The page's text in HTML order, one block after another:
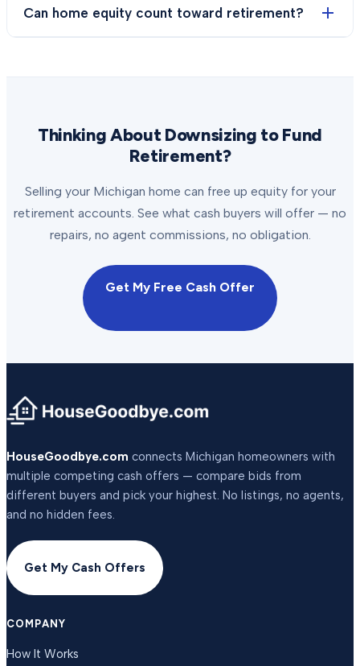
Can home equity count toward retirement?
Thinking About Downsizing to Fund
Retirement?
Selling your Michigan home can free up equity for your
retirement accounts. See what cash buyers will offer — no
repairs, no agent commissions, no obligation.
Get My Free Cash Offer
HouseGoodbye.com connects Michigan homeowners with
multiple competing cash offers — compare bids from
different buyers and pick your highest. No listings, no agents,
and no hidden fees.
Get My Cash Offers
COMPANY
How It Works